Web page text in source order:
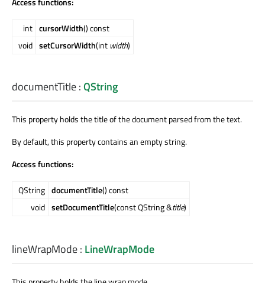
int cursorWidth() const
void setCursorWidth(int width)
documentTitle:QString
This property holds the title of the document parsed from the text.
By default, this property contains an empty string.
Access functions:
QString documentTitle() const
void setDocumentTitle(const QString &title)
lineWrapMode: LineWrapMode